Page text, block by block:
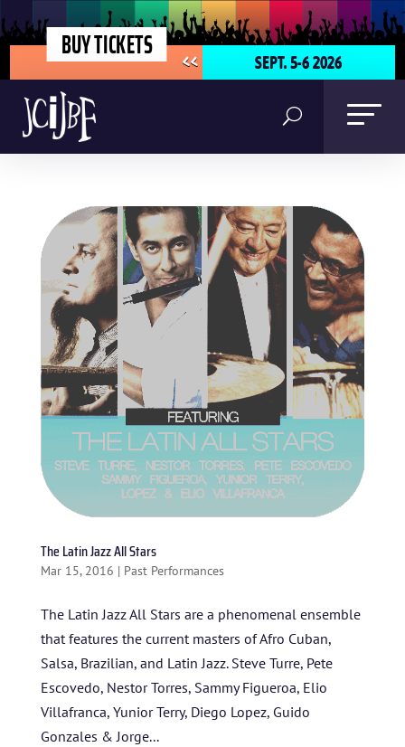
BUY TICKETS SEPT. 5-6 2026
<<
HOME
ABOUT US
ARTISTS
The Latin Jazz All Stars
Mar 15, 2016 | Past Performances
The Latin Jazz All Stars are a phenomenal ensemble
that features the current masters of Afro Cuban,
Salsa, Brazilian, and Latin Jazz. Steve Turre, Pete
Escovedo, Nestor Torres, Sammy Figueroa, Elio
Villafranca, Yunior Terry, Diego Lopez, Guido
Gonzales & Jorge...